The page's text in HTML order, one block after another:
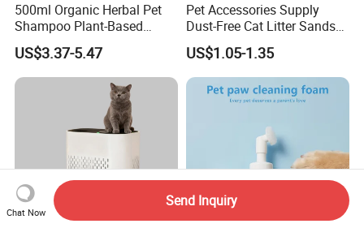
500ml Organic Herbal Pet
Shampoo Plant-Based
Formula for Sensitive Skin
Dogs & Cats
US$3.37-5.47
Pet Accessories Supply
Dust-Free Cat Litter Sands
Natural Mateial Lightweight
Cat Litter Biodegradable
Eco-Friendly Clumping OEM
Tofu Cat Litter
US$1.05-1.35
Chat Now
Send Inquiry